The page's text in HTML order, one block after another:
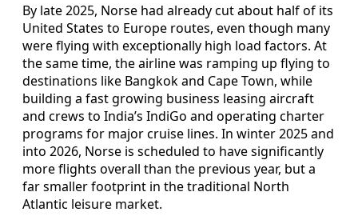
By late 2025, Norse had already cut about half of its
United States to Europe routes, even though many
were flying with exceptionally high load factors. At
the same time, the airline was ramping up flying to
destinations like Bangkok and Cape Town, while
building a fast growing business leasing aircraft
and crews to India’s IndiGo and operating charter
programs for major cruise lines. In winter 2025 and
into 2026, Norse is scheduled to have significantly
more flights overall than the previous year, but a
far smaller footprint in the traditional North
Atlantic leisure market.